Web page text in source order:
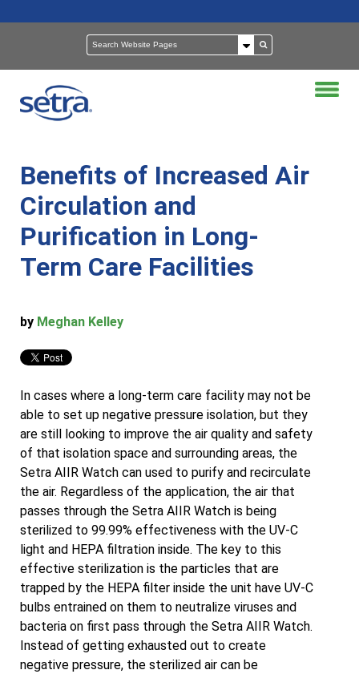
Benefits of Increased Air
Circulation and
Purification in Long-
Term Care Facilities
by Meghan Kelley
In cases where a long-term care facility may not be
able to set up negative pressure isolation, but they
are still looking to improve the air quality and safety
of that isolation space and surrounding areas, the
Setra AIIR Watch can used to purify and recirculate
the air. Regardless of the application, the air that
passes through the Setra AIIR Watch is being
sterilized to 99.99% effectiveness with the UV-C
light and HEPA filtration inside. The key to this
effective sterilization is the particles that are
trapped by the HEPA filter inside the unit have UV-C
bulbs entrained on them to neutralize viruses and
bacteria on first pass through the Setra AIIR Watch.
Instead of getting exhausted out to create
negative pressure, the sterilized air can be